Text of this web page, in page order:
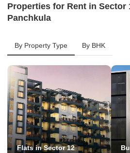
Properties for Rent in Sector
Panchkula
By Property Type By BHK
Flats in Sector 12